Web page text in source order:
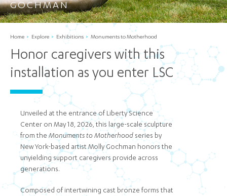
GOCHMAN
Home Explore Exhibitions Monuments to Motherhood
Honor caregivers with this
installation as you enter LSC
Unveiled at the entrance of Liberty Science
Center on May 18, 2026, this large-scale sculpture
from theMonuments to Motherhood series by
New York-based artist Molly Gochman honors the
unyielding support caregivers provide across
generations.
Composed of intertwining cast bronze forms that